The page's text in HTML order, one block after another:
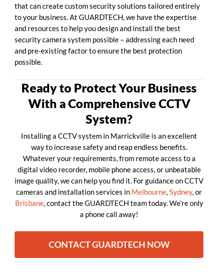
that can create custom security solutions tailored entirely
to your business. At GUARDTECH, we have the expertise
and resources to help you design and install the best
security camera system possible – addressing each need
and pre-existing factor to ensure the best protection
possible.
Ready to Protect Your Business
With a Comprehensive CCTV
System?
Installing a CCTV system in Marrickville is an excellent
way to increase safety and reap endless benefits.
Whatever your requirements, from remote access to a
digital video recorder, mobile phone access, or unbeatable
image quality, we can help you find it. For guidance on CCTV
cameras and installation services in Melbourne,Sydney, or
Brisbane, contact the GUARDTECH team today. We’re only
a phone call away!
CONTACT GUARDTECH NOW